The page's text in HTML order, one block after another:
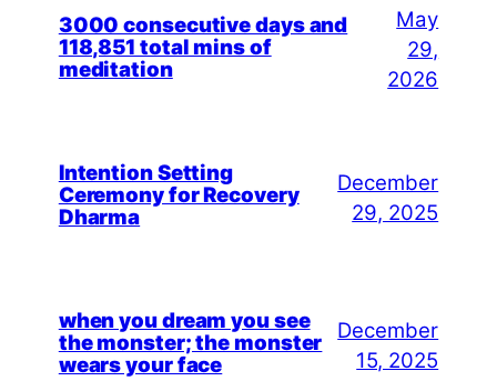
3000 consecutive days and
118,851 total mins of
meditation
May
29,
2026
Intention Setting
Ceremony for Recovery
Dharma
December
29, 2025
when you dream you see
the monster; the monster
wears your face
December
15, 2025